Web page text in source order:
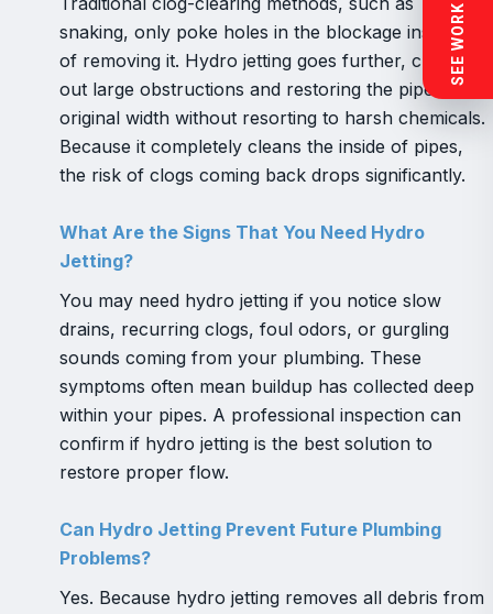
snaking, only poke holes in the blockage instead
of removing it. Hydro jetting goes further, clearing
out large obstructions and restoring the pipe’s
original width without resorting to harsh chemicals.
Because it completely cleans the inside of pipes,
the risk of clogs coming back drops significantly.
What Are the Signs That You Need Hydro
Jetting?
You may need hydro jetting if you notice slow
drains, recurring clogs, foul odors, or gurgling
sounds coming from your plumbing. These
symptoms often mean buildup has collected deep
within your pipes. A professional inspection can
confirm if hydro jetting is the best solution to
restore proper flow.
Can Hydro Jetting Prevent Future Plumbing
Problems?
Yes. Because hydro jetting removes all debris from